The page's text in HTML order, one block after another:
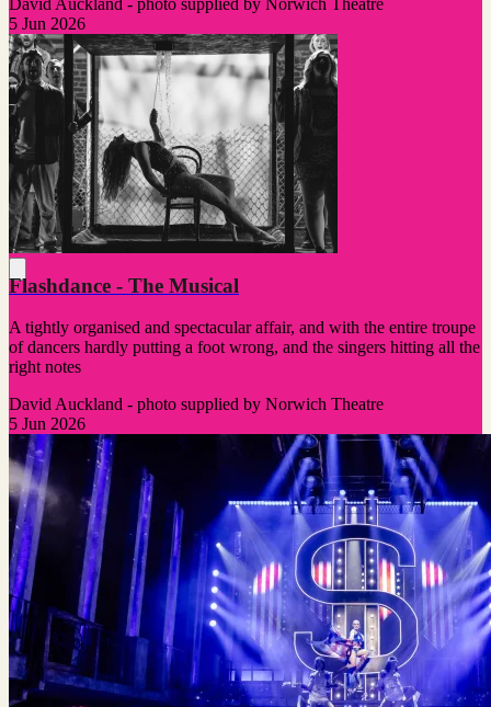
David Auckland - photo supplied by Norwich Theatre
5 Jun 2026
Flashdance - The Musical
A tightly organised and spectacular affair, and with the entire troupe
of dancers hardly putting a foot wrong, and the singers hitting all the
right notes
David Auckland - photo supplied by Norwich Theatre
5 Jun 2026